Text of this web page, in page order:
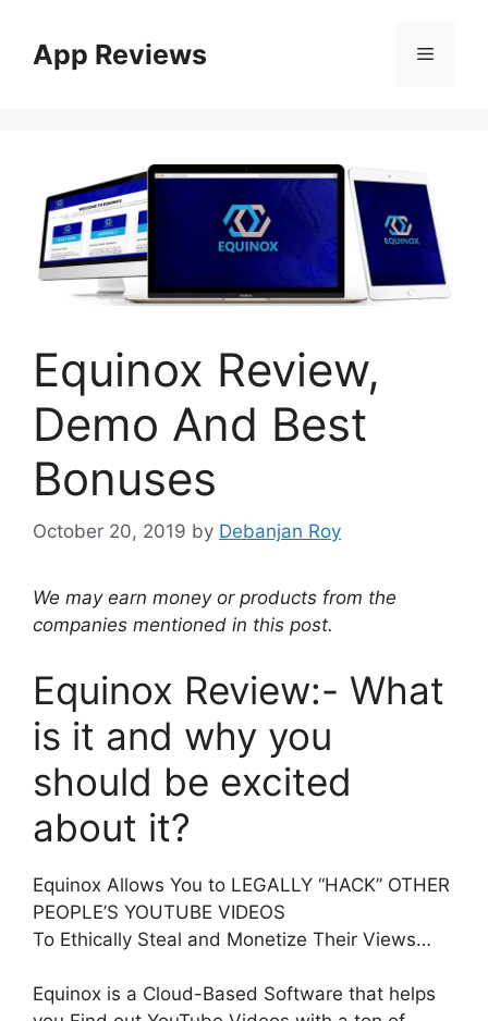
App Reviews
Equinox Review,
Demo And Best
Bonuses
October 20, 2019 by Debanjan Roy
We may earn money or products from the
companies mentioned in this post.
Equinox Review:- What
is it and why you
should be excited
about it?
Equinox Allows You to LEGALLY “HACK” OTHER
PEOPLE’S YOUTUBE VIDEOS
To Ethically Steal and Monetize Their Views…
Equinox is a Cloud-Based Software that helps